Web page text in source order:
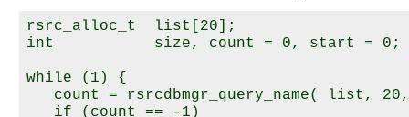
rsrc_alloc_t  list[20];
int           size, count = 0, start = 0;
while (1) {
count = rsrcdbmgr_query_name( list,
   if (count == -1)